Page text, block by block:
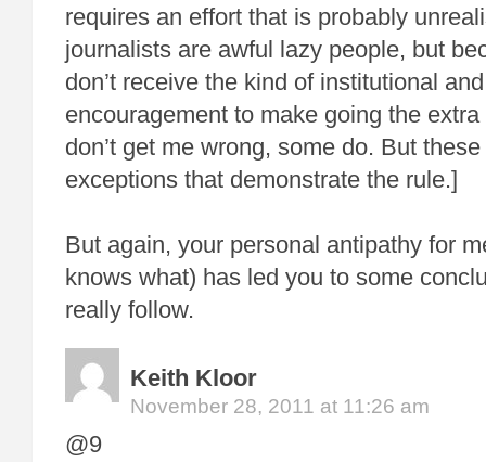
requires an effort that is probably
journalists are awful lazy people, but
don’t receive the kind of institutional
encouragement to make going the
don’t get me wrong, some do. But
exceptions that demonstrate the rule.]
But again, your personal antipathy for
knows what) has led you to some
really follow.
Keith Kloor
November 28, 2011 at 11:26 am
@9